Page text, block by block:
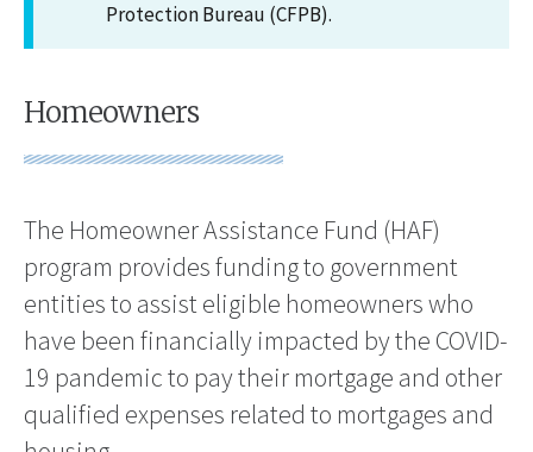
Protection Bureau (CFPB).
Homeowners
The Homeowner Assistance Fund (HAF)
program provides funding to government
entities to assist eligible homeowners who
have been financially impacted by the COVID-
19 pandemic to pay their mortgage and other
qualified expenses related to mortgages and